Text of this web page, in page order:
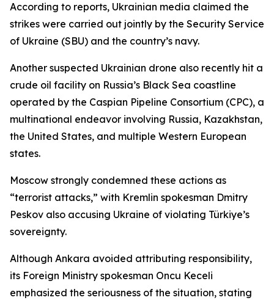
According to reports, Ukrainian media claimed the
strikes were carried out jointly by the Security Service
of Ukraine (SBU) and the country’s navy.
Another suspected Ukrainian drone also recently hit a
crude oil facility on Russia’s Black Sea coastline
operated by the Caspian Pipeline Consortium (CPC), a
multinational endeavor involving Russia, Kazakhstan,
the United States, and multiple Western European
states.
Moscow strongly condemned these actions as
“terrorist attacks,” with Kremlin spokesman Dmitry
Peskov also accusing Ukraine of violating Türkiye’s
sovereignty.
Although Ankara avoided attributing responsibility,
its Foreign Ministry spokesman Oncu Keceli
emphasized the seriousness of the situation, stating